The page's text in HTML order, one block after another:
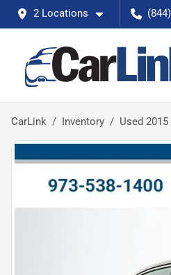
2 Locations
CarLink Inventory Used